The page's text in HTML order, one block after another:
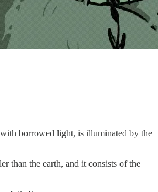
borrowed light, is illuminated by the
than the earth, and it consists of the